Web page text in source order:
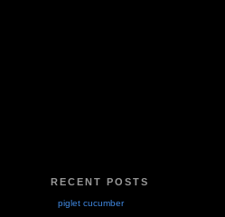
RECENT POSTS
piglet cucumber